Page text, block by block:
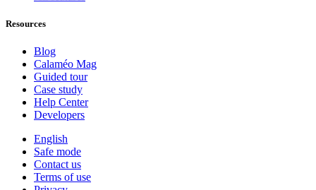
Resources
Blog
Calaméo Mag
Guided tour
Case study
Help Center
Developers
English
Safe mode
Contact us
Terms of use